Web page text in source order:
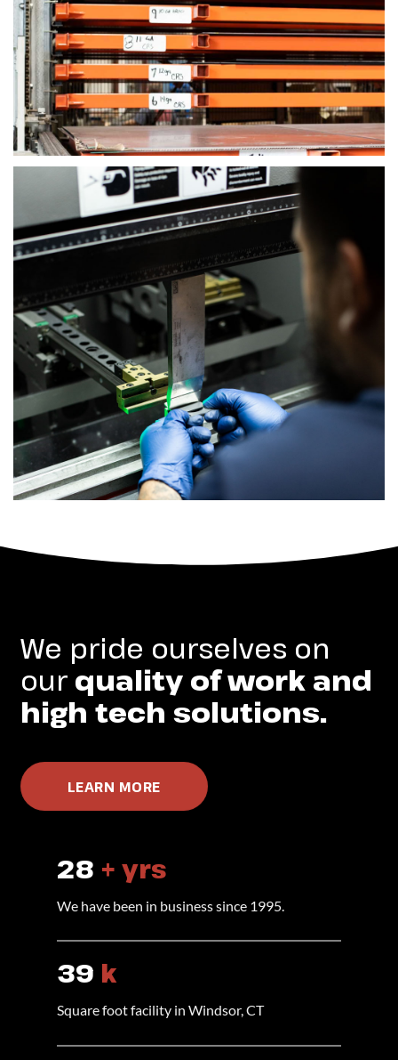
We pride ourselves on
our quality of work and
high tech solutions.
LEARN MORE
28 + yrs
We have been in business since 1995.
40 k
Square foot facility in Windsor, CT